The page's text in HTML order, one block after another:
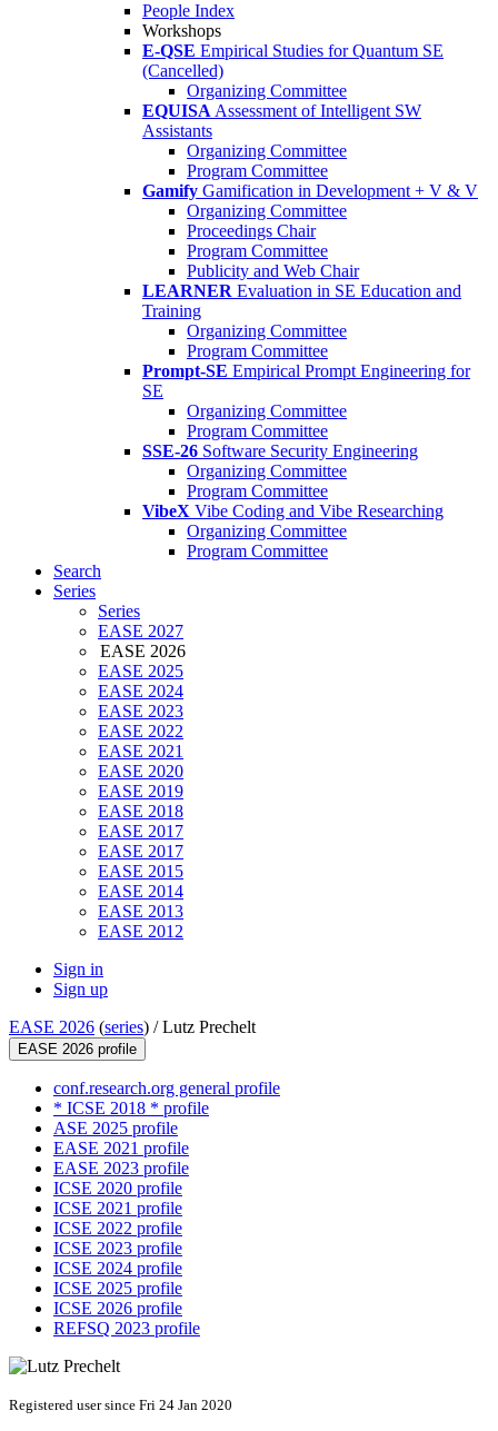
People Index
Workshops
E-QSE Empirical Studies for Quantum SE
(Cancelled)
Organizing Committee
EQUISA Assessment of Intelligent SW
Assistants
Organizing Committee
Program Committee
Gamify Gamification in Development + V & V
Organizing Committee
Proceedings Chair
Program Committee
Publicity and Web Chair
LEARNER Evaluation in SE Education and
Training
Organizing Committee
Program Committee
Prompt-SE Empirical Prompt Engineering for
SE
Organizing Committee
Program Committee
SSE-26 Software Security Engineering
Organizing Committee
Program Committee
VibeX Vibe Coding and Vibe Researching
Organizing Committee
Program Committee
Search
Series
Series
EASE 2027
EASE 2026
EASE 2025
EASE 2024
EASE 2023
EASE 2022
EASE 2021
EASE 2020
EASE 2019
EASE 2018
EASE 2017
EASE 2017
EASE 2015
EASE 2014
EASE 2013
EASE 2012
Sign in
Sign up
EASE 2026 (series) /Lutz Prechelt
EASE 2026 profile
conf.research.org general profile
* ICSE 2018 * profile
ASE 2025 profile
EASE 2021 profile
EASE 2023 profile
ICSE 2020 profile
ICSE 2021 profile
ICSE 2022 profile
ICSE 2023 profile
ICSE 2024 profile
ICSE 2025 profile
ICSE 2026 profile
REFSQ 2023 profile
Registered user since Fri 24 Jan 2020